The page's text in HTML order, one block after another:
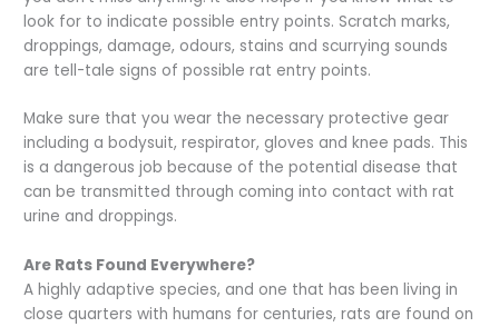
look for to indicate possible entry points. Scratch marks,
droppings, damage, odours, stains and scurrying sounds
are tell-tale signs of possible rat entry points.
Make sure that you wear the necessary protective gear
including a bodysuit, respirator, gloves and knee pads. This
is a dangerous job because of the potential disease that
can be transmitted through coming into contact with rat
urine and droppings.
Are Rats Found Everywhere?
A highly adaptive species, and one that has been living in
close quarters with humans for centuries, rats are found on